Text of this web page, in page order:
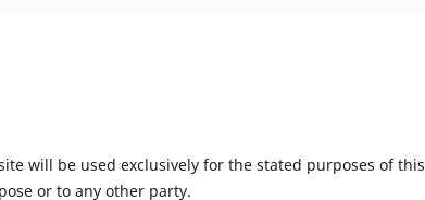
will be used exclusively for the stated purposes of this
or to any other party.